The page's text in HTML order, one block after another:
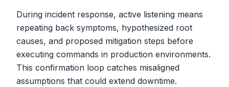
During incident response, active listening means
repeating back symptoms, hypothesized root
causes, and proposed mitigation steps before
executing commands in production environments.
This confirmation loop catches misaligned
assumptions that could extend downtime.